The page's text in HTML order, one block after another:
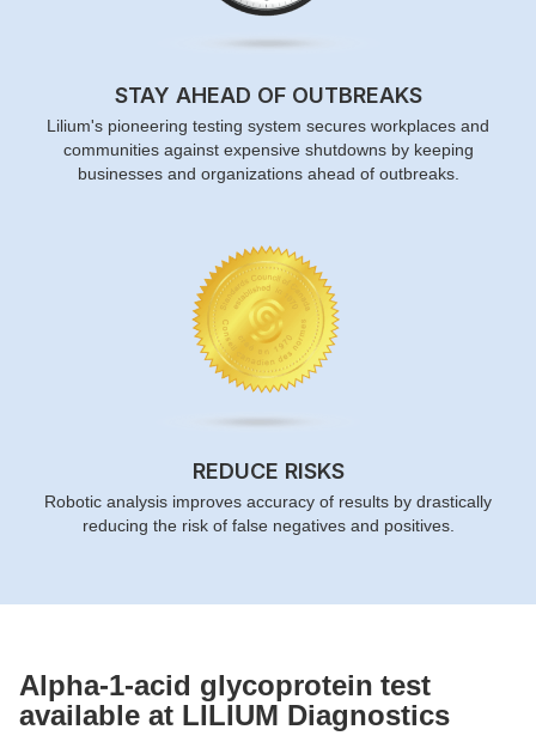
STAY AHEAD OF OUTBREAKS
Lilium's pioneering testing system secures workplaces and
communities against expensive shutdowns by keeping
businesses and organizations ahead of outbreaks.
REDUCE RISKS
Robotic analysis improves accuracy of results by drastically
reducing the risk of false negatives and positives.
Alpha-1-acid glycoprotein test
available at LILIUM Diagnostics